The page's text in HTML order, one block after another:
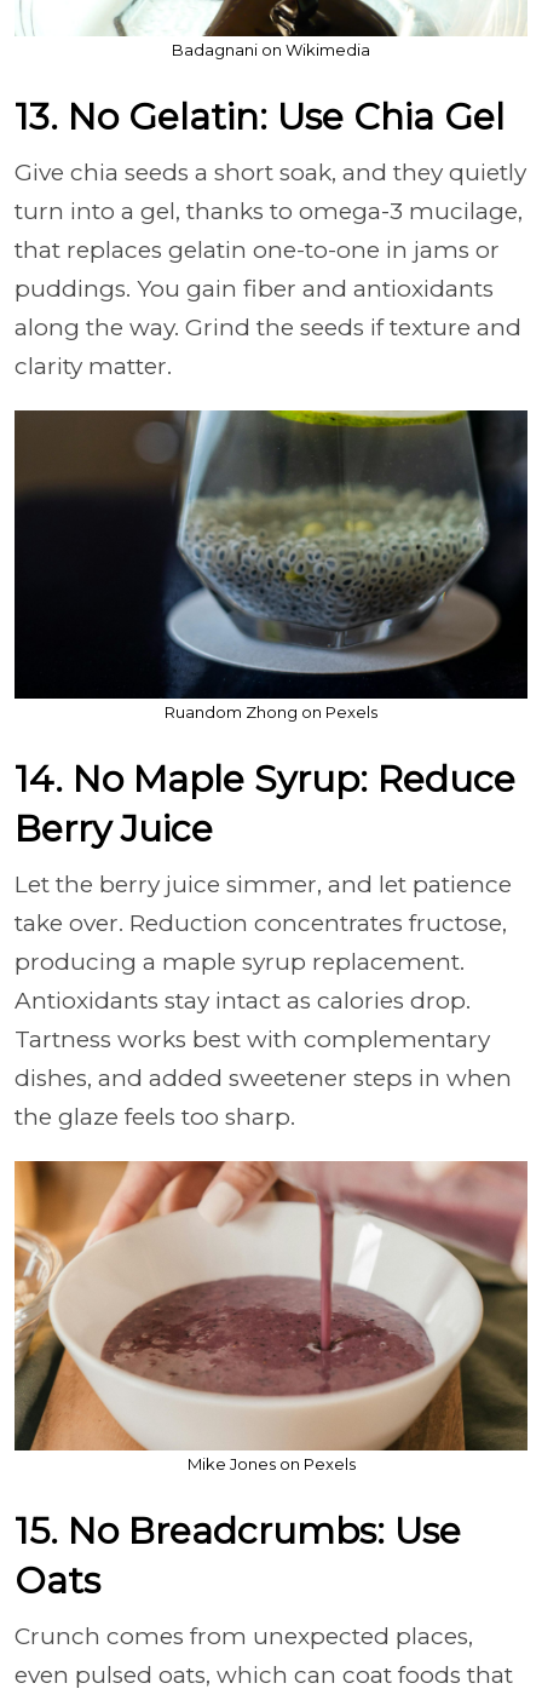
Badagnani on Wikimedia
13. No Gelatin: Use Chia Gel
Give chia seeds a short soak, and they quietly
turn into a gel, thanks to omega-3 mucilage,
that replaces gelatin one-to-one in jams or
puddings. You gain fiber and antioxidants
along the way. Grind the seeds if texture and
clarity matter.
Ruandom Zhong on Pexels
14. No Maple Syrup: Reduce
Berry Juice
Let the berry juice simmer, and let patience
take over. Reduction concentrates fructose,
producing a maple syrup replacement.
Antioxidants stay intact as calories drop.
Tartness works best with complementary
dishes, and added sweetener steps in when
the glaze feels too sharp.
Mike Jones on Pexels
15. No Breadcrumbs: Use
Oats
Crunch comes from unexpected places,
even pulsed oats, which can coat foods that